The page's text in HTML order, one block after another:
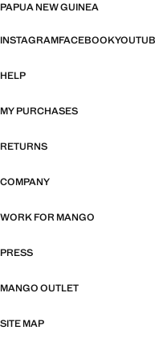
PAPUA NEW GUINEA
INSTAGRAMFACEBOOK
HELP
MY PURCHASES
RETURNS
COMPANY
WORK FOR MANGO
PRESS
MANGO OUTLET
SITE MAP